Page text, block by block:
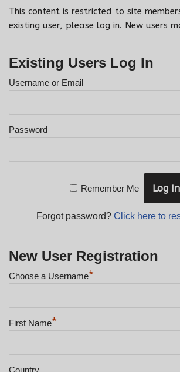
This content is restricted to site
existing user, please log in. New users
Existing Users Log In
Username or Email
Password
Remember Me
Forgot password?Click here to
New User Registration
Choose a Username*
First Name*